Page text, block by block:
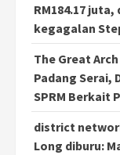
RM184.17
kegagalan
The Great
Padang Serai,
SPRM Berkait
district
Long diburu: